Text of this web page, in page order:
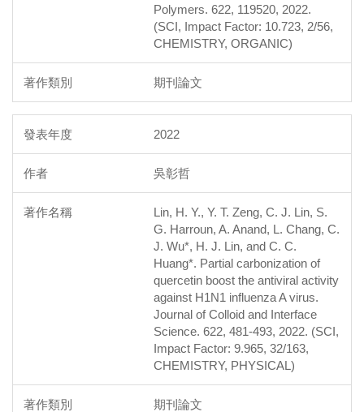
Polymers. 622, 119520, 2022.
(SCI, Impact Factor: 10.723, 2/56,
CHEMISTRY, ORGANIC)
期刊論文
2022
吳彰哲
Lin, H. Y., Y. T. Zeng, C. J. Lin, S.
G. Harroun, A. Anand, L. Chang, C.
J. Wu*, H. J. Lin, and C. C.
Huang*. Partial carbonization of
quercetin boost the antiviral activity
against H1N1 influenza A virus.
Journal of Colloid and Interface
Science. 622, 481-493, 2022. (SCI,
Impact Factor: 9.965, 32/163,
CHEMISTRY, PHYSICAL)
期刊論文